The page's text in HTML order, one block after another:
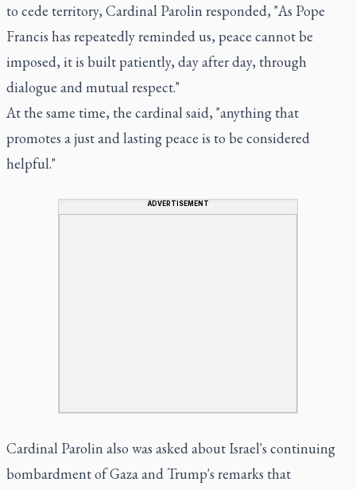
to cede territory, Cardinal Parolin responded, "As Pope
Francis has repeatedly reminded us, peace cannot be
imposed, it is built patiently, day after day, through
dialogue and mutual respect."
At the same time, the cardinal said, "anything that
promotes a just and lasting peace is to be considered
helpful."
ADVERTISEMENT
Cardinal Parolin also was asked about Israel's continuing
bombardment of Gaza and Trump's remarks that